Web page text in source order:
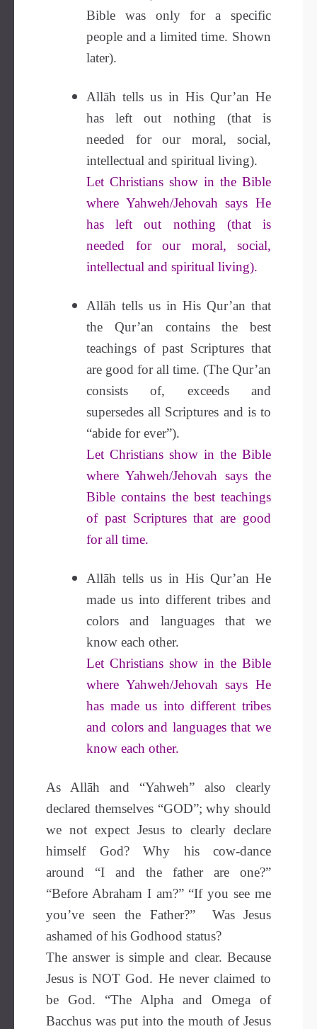
Bible was only for a specific
people and a limited time. Shown
later).
Allāh tells us in His Qur’an He
has left out nothing (that is
needed for our moral, social,
intellectual and spiritual living).
Let Christians show in the Bible
where Yahweh/Jehovah says He
has left out nothing (that is
needed for our moral, social,
intellectual and spiritual living).
Allāh tells us in His Qur’an that
the Qur’an contains the best
teachings of past Scriptures that
are good for all time. (The Qur’an
consists of, exceeds and
supersedes all Scriptures and is to
“abide for ever”).
Let Christians show in the Bible
where Yahweh/Jehovah says the
Bible contains the best teachings
of past Scriptures that are good
for all time.
Allāh tells us in His Qur’an He
made us into different tribes and
colors and languages that we
know each other.
Let Christians show in the Bible
where Yahweh/Jehovah says He
has made us into different tribes
and colors and languages that we
know each other.
As Allāh and “Yahweh” also clearly
declared themselves “GOD”; why should
we not expect Jesus to clearly declare
himself God? Why his cow-dance
around “I and the father are one?”
“Before Abraham I am?” “If you see me
you’ve seen the Father?” Was Jesus
ashamed of his Godhood status?
The answer is simple and clear. Because
Jesus is NOT God. He never claimed to
be God. “The Alpha and Omega of
Bacchus was put into the mouth of Jesus